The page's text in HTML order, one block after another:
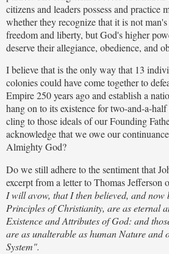
citizens and leaders possess and practice
whether they recognize that it is not
freedom and liberty, but God's higher
deserve their allegiance, obedience, and
I believe that is the only way that 13
colonies could have come together to
Empire 250 years ago and establish a
hang on to its existence for two-and-a-
cling to those ideals of our Founding
acknowledge that we owe our
Almighty God?
Do we still adhere to the sentiment that
excerpt from a letter to Thomas Jefferson
I will avow, that I then believed, and now
Principles of Christianity, are as eternal
Existence and Attributes of God: and
are as unalterable as human Nature and
System".